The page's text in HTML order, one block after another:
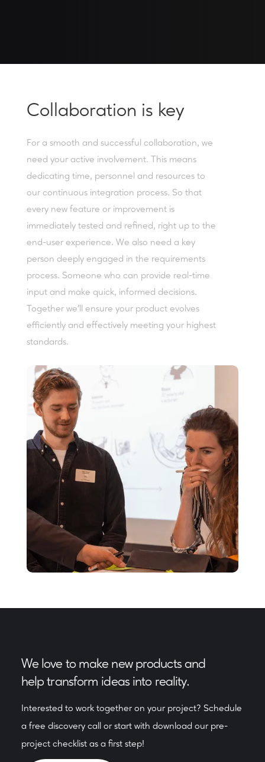
Collaboration is key
For a smooth and successful collaboration, we
need your active involvement. This means
dedicating time, personnel and resources to
our continuous integration process. So that
every new feature or improvement is
immediately tested and refined, right up to the
end-user experience. We also need a key
person deeply engaged in the requirements
process. Someone who can provide real-time
input and make quick, informed decisions.
Together we'll ensure your product evolves
efficiently and effectively meeting your highest
standards.
We love to make new products and
help transform ideas into reality.
Interested to work together on your project? Schedule
a free discovery call or start with download our pre-
project checklist as a first step!